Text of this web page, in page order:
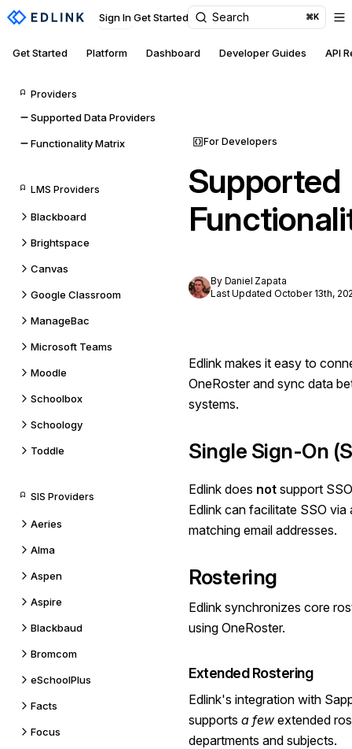
Sign In Get Started Search ⌘K
Get Started Platform Dashboard Developer Guides API
Providers
Supported Data Providers
Functionality Matrix
LMS Providers
Blackboard
Brightspace
Canvas
Google Classroom
ManageBac
Microsoft Teams
Moodle
Schoolbox
Schoology
Toddle
SIS Providers
Aeries
Alma
Aspen
Aspire
Blackbaud
Bromcom
eSchoolPlus
Facts
Focus
For Developers
Supported
By Daniel Zapata
Last Updated October 13th,
Edlink makes it easy to
OneRosterand sync data
systems.
Single Sign-On
Edlink does not support
Edlink can facilitate SSO
matching email addresses.
Rostering
Edlink synchronizes core
using OneRoster.
Extended Rostering
Edlink's integration with
supports a few extended
departments and subjects.